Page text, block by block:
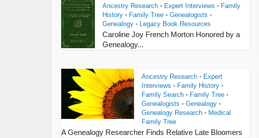
Ancestry Research • Expert Interviews • Family
History • Family Tree • Genealogists •
Genealogy • Legacy Book Resources
Caroline Joy French Morton Honored by a
Genealogy...
Ancestry Research • Expert
Interviews • Family History •
Family Search • Family Tree •
Genealogists • Genealogy •
Genealogy Research • Medical
Family Tree
A Genealogy Researcher Finds Relative Late Bloomers